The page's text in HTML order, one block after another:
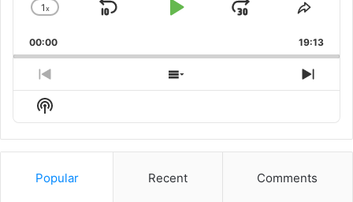
Change
Rate
1x
Skip
Play
Jump
Forward
Share
00:00 19:13
Previous
Episode
Show
Episodes
Next
Show
Podcast
Information
Popular Recent Comments